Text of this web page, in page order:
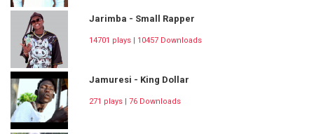
Jarimba - Small Rapper
14701 plays | 10457 Downloads
Jamuresi - King Dollar
271 plays | 76 Downloads